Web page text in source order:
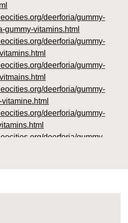
deerforia/gummy-
gummy-vitamins.html
deerforia/gummy-
deerforia/gummy-
deerforia/gummy-
deerforia/gummy-
deerforia/gummy-